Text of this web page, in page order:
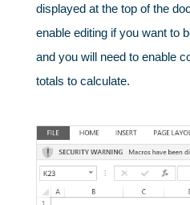
displayed at the top of the
enable editing if you want to
and you will need to enable
totals to calculate.